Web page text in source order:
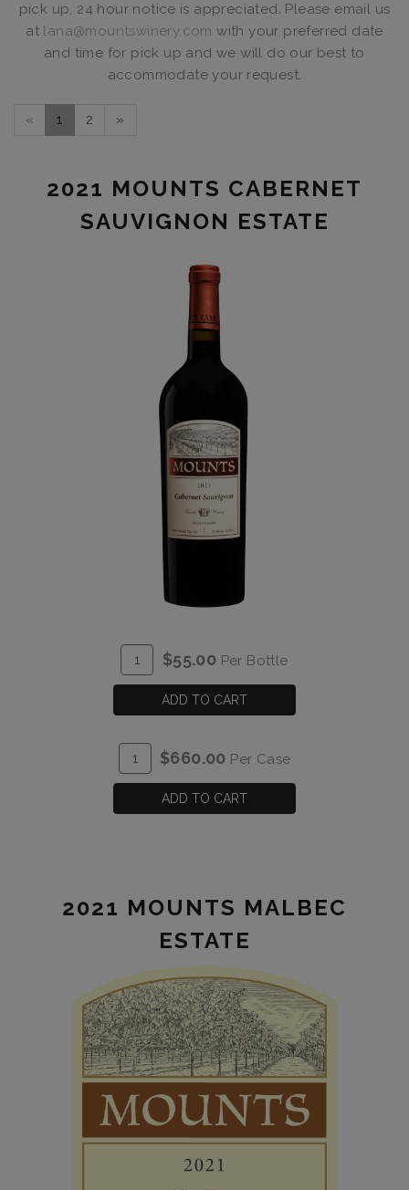
pick up, 24 hour notice is appreciated. Please email us
at lana@mountswinery.com with your preferred date
and time for pick up and we will do our best to
accommodate your request.
« 1 2 »
2021 MOUNTS CABERNET
SAUVIGNON ESTATE
Quantity
for
2021
Mounts
Cabernet
Sauvignon
Estate
$55.00 Per Bottle
ADD TO CART
Quantity
Case
2021
Estate
$660.00 Per Case
ADD TO CART
2021 MOUNTS MALBEC
ESTATE